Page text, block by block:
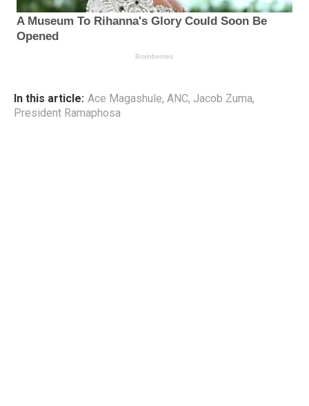
In this article: Ace Magashule, ANC, Jacob Zuma,
President Ramaphosa